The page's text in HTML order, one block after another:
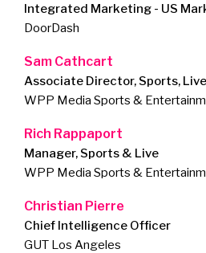
Integrated Marketing - US
DoorDash
Sam Cathcart
Associate Director, Sports,
WPP Media Sports &
Rich Rappaport
Manager, Sports & Live
WPP Media Sports &
Christian Pierre
Chief Intelligence Officer
GUT Los Angeles